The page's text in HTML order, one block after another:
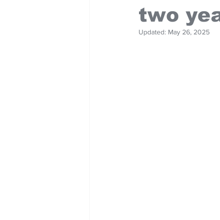
two
Updated: May 26, 2025